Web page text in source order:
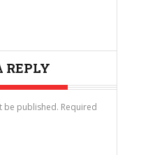
REPLY
be published. Required